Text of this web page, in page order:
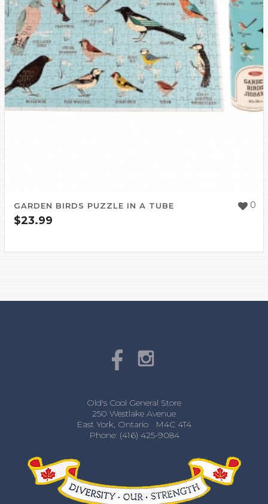
0
GARDEN BIRDS PUZZLE IN A TUBE
$23.99
Old's Cool General Store
250 Westlake Avenue
East York, Ontario M4C 4T4
Phone: (416) 425-9084